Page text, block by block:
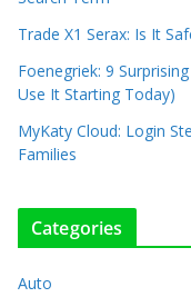
Trade X1 Serax: Is It
Foenegriek: 9
Use It Starting Today)
MyKaty Cloud: Login
Families
Categories
Auto